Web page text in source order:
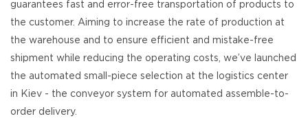
guarantees fast and error-free transportation of products to
the customer. Aiming to increase the rate of production at
the warehouse and to ensure efficient and mistake-free
shipment while reducing the operating costs, we’ve launched
the automated small-piece selection at the logistics center
in Kiev - the conveyor system for automated assemble-to-
order delivery.